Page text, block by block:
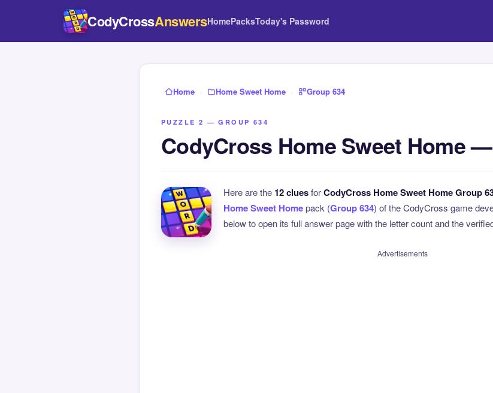
CodyCrossAnswersHomePacksToday's Password
Home › Home Sweet Home › Group 634
PUZZLE 2 — GROUP 634
CodyCross Home Sweet Home
Here are the 12 cluesforCodyCross Home Sweet Home Group
Home Sweet Homepack (Group 634) of the CodyCross game
below to open its full answer page with the letter count and the
Advertisements